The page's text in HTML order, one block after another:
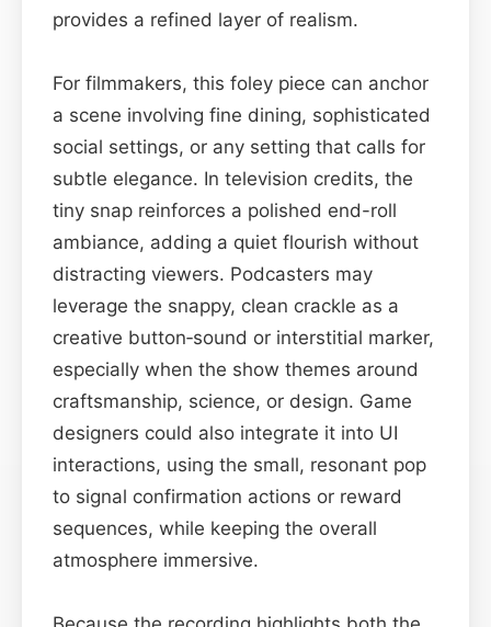
provides a refined layer of realism.
For filmmakers, this foley piece can anchor
a scene involving fine dining, sophisticated
social settings, or any setting that calls for
subtle elegance. In television credits, the
tiny snap reinforces a polished end-roll
ambiance, adding a quiet flourish without
distracting viewers. Podcasters may
leverage the snappy, clean crackle as a
creative button‑sound or interstitial marker,
especially when the show themes around
craftsmanship, science, or design. Game
designers could also integrate it into UI
interactions, using the small, resonant pop
to signal confirmation actions or reward
sequences, while keeping the overall
atmosphere immersive.